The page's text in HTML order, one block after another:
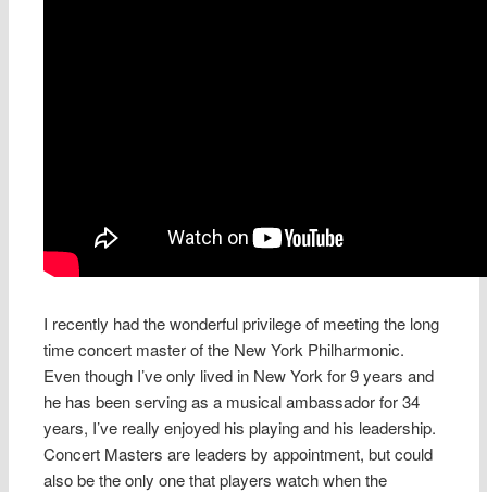
I recently had the wonderful privilege of meeting the long
time concert master of the New York Philharmonic.
Even though I’ve only lived in New York for 9 years and
he has been serving as a musical ambassador for 34
years, I’ve really enjoyed his playing and his leadership.
Concert Masters are leaders by appointment, but could
also be the only one that players watch when the